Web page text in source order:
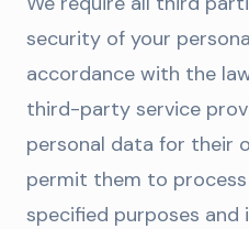
security of your
accordance with the
third-party service
personal data for their
permit them to
specified purposes